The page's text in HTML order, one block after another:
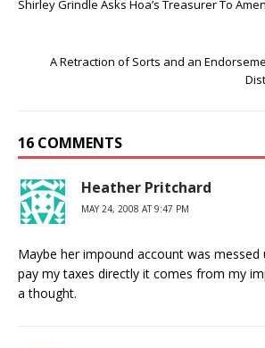
Shirley Grindle Asks Hoa’s Treasurer To
A Retraction of Sorts and an
16 COMMENTS
Heather Pritchard
MAY 24, 2008 AT 9:47 PM
Maybe her impound account was messed
pay my taxes directly it comes from my
a thought.